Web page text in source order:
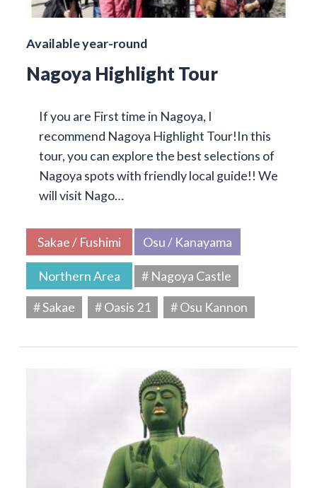
Available year-round
Nagoya Highlight Tour
If you are First time in Nagoya, I
recommend Nagoya Highlight Tour!In this
tour, you can explore the best selections of
Nagoya spots with friendly local guide!! We
will visit Nago…
Sakae / Fushimi Osu / Kanayama
Northern Area
# Nagoya Castle
# Sakae
# Oasis 21 # Osu Kannon